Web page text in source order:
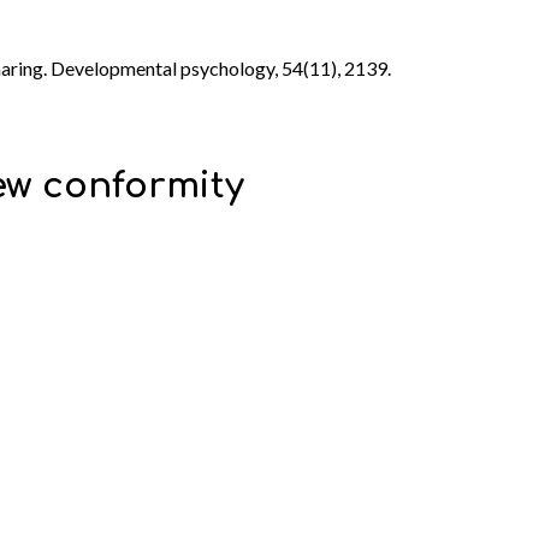
Developmental psychology, 54(11), 2139.
conformity